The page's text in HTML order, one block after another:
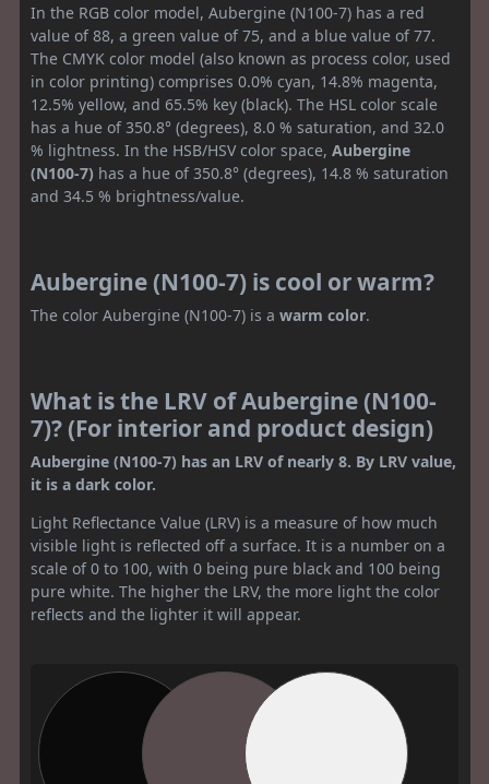
In the RGB color model, Aubergine (N100-7) has a red
value of 88, a green value of 75, and a blue value of 77.
The CMYK color model (also known as process color, used
in color printing) comprises 0.0% cyan, 14.8% magenta,
12.5% yellow, and 65.5% key (black). The HSL color scale
has a hue of 350.8° (degrees), 8.0 % saturation, and 32.0
% lightness. In the HSB/HSV color space, Aubergine
(N100-7) has a hue of 350.8° (degrees), 14.8 % saturation
and 34.5 % brightness/value.
Aubergine (N100-7) is cool or warm?
The color Aubergine (N100-7) is a warm color.
What is the LRV of Aubergine (N100-
7)? (For interior and product design)
Aubergine (N100-7) has an LRV of nearly 8. By LRV value,
it is a dark color.
Light Reflectance Value (LRV) is a measure of how much
visible light is reflected off a surface. It is a number on a
scale of 0 to 100, with 0 being pure black and 100 being
pure white. The higher the LRV, the more light the color
reflects and the lighter it will appear.